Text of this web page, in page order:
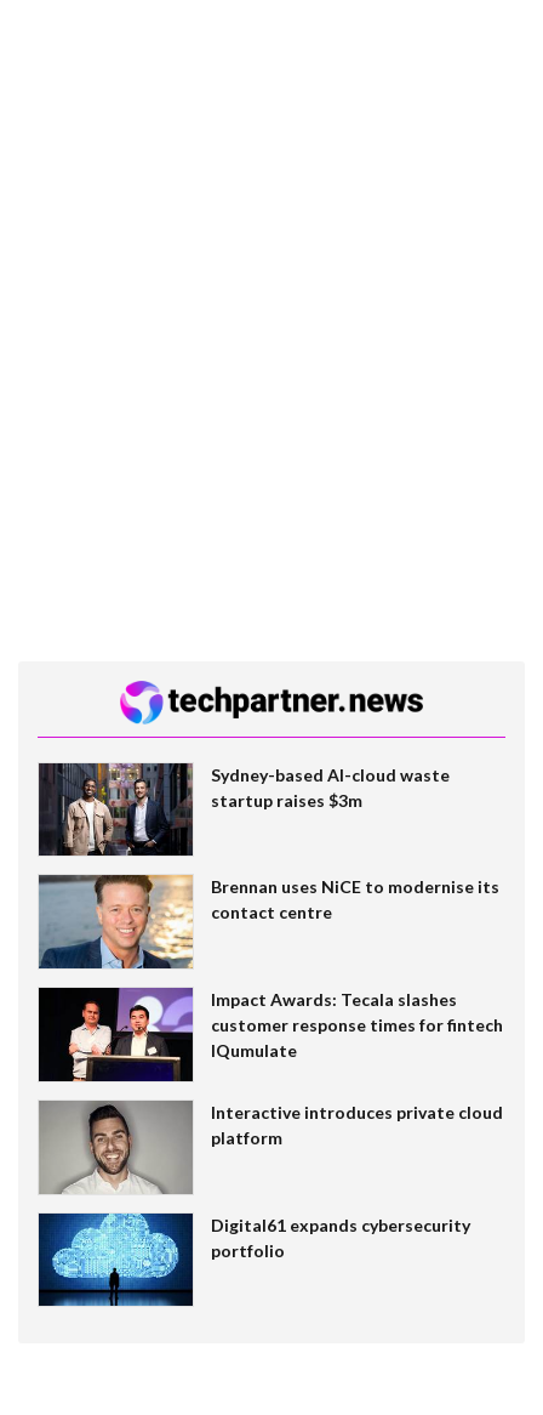
Sydney-based AI-cloud waste
startup raises $3m
Brennan uses NiCE to modernise its
contact centre
Impact Awards: Tecala slashes
customer response times for fintech
IQumulate
Interactive introduces private cloud
platform
Digital61 expands cybersecurity
portfolio